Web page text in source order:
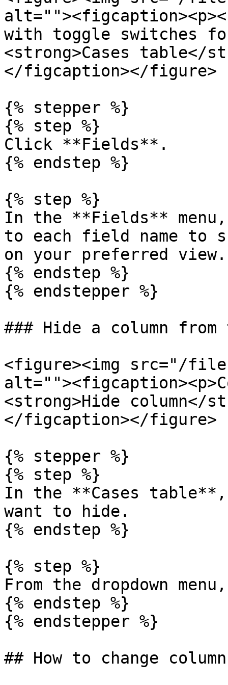
with toggle switches
<strong>Cases table</
</figcaption></figure>
{% stepper %}
{% step %}
Click **Fields**.
{% endstep %}
{% step %}
In the **Fields**
to each field name to
on your preferred view.
{% endstep %}
{% endstepper %}
### Hide a column
<figure><img src="/
<strong>Hide column</
</figcaption></figure>
{% stepper %}
{% step %}
In the **Cases
want to hide.
{% endstep %}
{% step %}
From the dropdown
{% endstep %}
{% endstepper %}
## How to change